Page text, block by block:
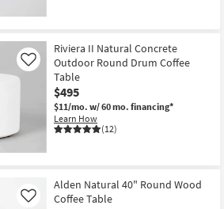
Riviera II Natural Concrete
Outdoor Round Drum Coffee
Table
$495
$11/mo. w/ 60 mo. financing*
Learn How
(12)
Like
Alden Natural 40" Round Wood
Coffee Table
Like